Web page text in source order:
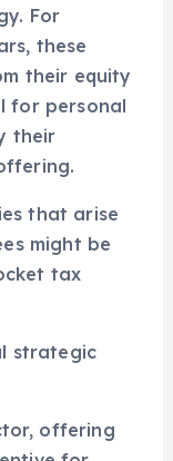
"tender
For
these
their equity
for personal
their
that arise
might be
tax
strategic